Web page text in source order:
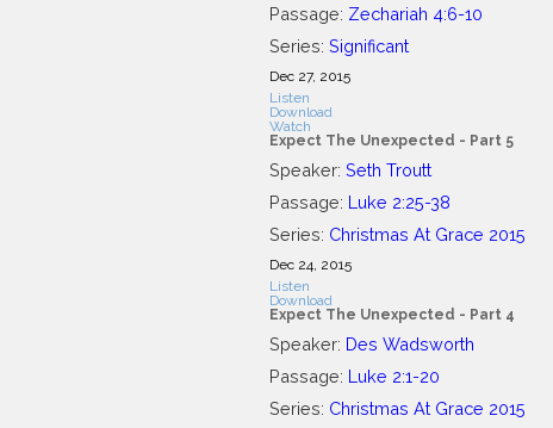
Passage: Zechariah 4:6-10
Series: Significant
Dec 27, 2015
Listen
Download
Watch
Expect The Unexpected - Part 5
Speaker: Seth Troutt
Passage: Luke 2:25-38
Series: Christmas At Grace 2015
Dec 24, 2015
Listen
Download
Expect The Unexpected - Part 4
Speaker: Des Wadsworth
Passage: Luke 2:1-20
Series: Christmas At Grace 2015